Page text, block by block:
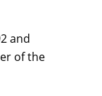
and
of the